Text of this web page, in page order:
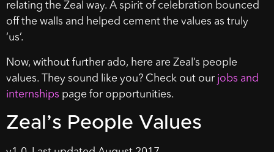
relating the Zeal way. A spirit of celebration bounced
off the walls and helped cement the values as truly
‘us’.
Now, without further ado, here are Zeal’s people
values. They sound like you? Check out our jobs and
internships page for opportunities.
Zeal’s People Values